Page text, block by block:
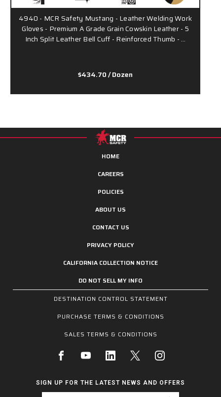
4940 - MCR Safety Mustang - Leather Welding Work
Gloves - Premium A Grade Grain Cowskin Leather - 5
Inch Split Leather Bell Cuff - Reinforced Thumb - …
$434.70/ Dozen
HOME
CAREERS
POLICIES
ABOUT US
CONTACT US
PRIVACY POLICY
CALIFORNIA COLLECTION NOTICE
DO NOT SELL MY INFO
DESTINATION CONTROL STATEMENT
PURCHASE TERMS & CONDITIONS
SALES TERMS & CONDITIONS
SIGN UP FOR THE LATEST NEWS AND OFFERS